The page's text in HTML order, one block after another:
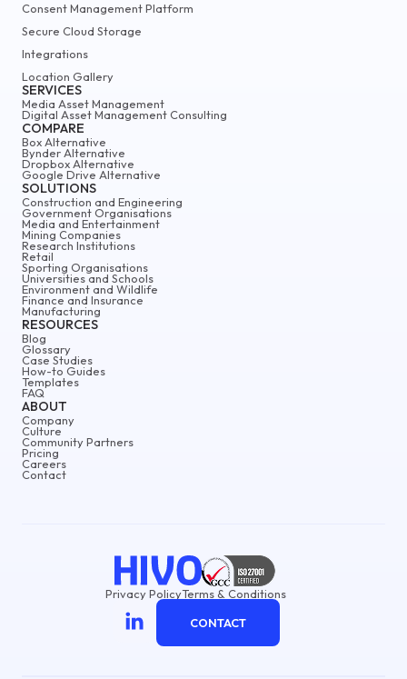
ABOUT
Company
Culture
Community Partners
Pricing
Careers
Contact
Consent Management Platform
Secure Cloud Storage
Integrations
Location Gallery
SERVICES
Media Asset Management
Digital Asset Management Consulting
COMPARE
Box Alternative
Bynder Alternative
Dropbox Alternative
Google Drive Alternative
SOLUTIONS
Construction and Engineering
Government Organisations
Media and Entertainment
Mining Companies
Research Institutions
Retail
Sporting Organisations
Universities and Schools
Environment and Wildlife
Finance and Insurance
Manufacturing
RESOURCES
Blog
Glossary
Case Studies
How-to Guides
Templates
FAQ
Privacy PolicyTerms & Conditions
CONTACT